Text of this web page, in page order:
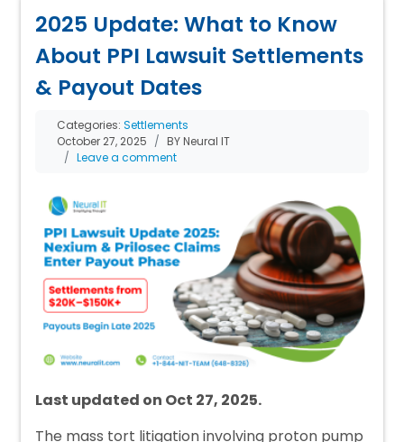
2025 Update: What to Know
About PPI Lawsuit Settlements
& Payout Dates
Categories:Settlements
October 27, 2025
BY Neural IT
Leave a comment
Last updated on Oct 27, 2025.
The mass tort litigation involving proton pump